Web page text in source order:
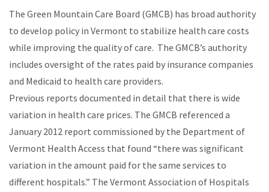
The Green Mountain Care Board (GMCB) has broad authority
to develop policy in Vermont to stabilize health care costs
while improving the quality of care. The GMCB’s authority
includes oversight of the rates paid by insurance companies
and Medicaid to health care providers.
Previous reports documented in detail that there is wide
variation in health care prices. The GMCB referenced a
January 2012 report commissioned by the Department of
Vermont Health Access that found “there was significant
variation in the amount paid for the same services to
different hospitals.” The Vermont Association of Hospitals